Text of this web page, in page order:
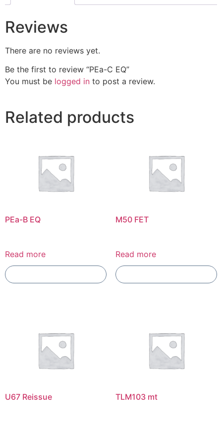
Reviews
There are no reviews yet.
Be the first to review “PEa-C EQ”
You must be logged in to post a review.
Related products
PEa-B EQ
Read more
M50 FET
Read more
U67 Reissue TLM103 mt